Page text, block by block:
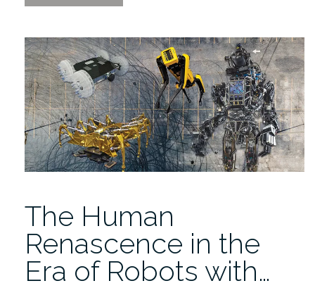
the
Alberto
Levy
on
The
Human
Renascence
in
the
Era
Robots”
The Human
Renascence in the
Era of Robots with…